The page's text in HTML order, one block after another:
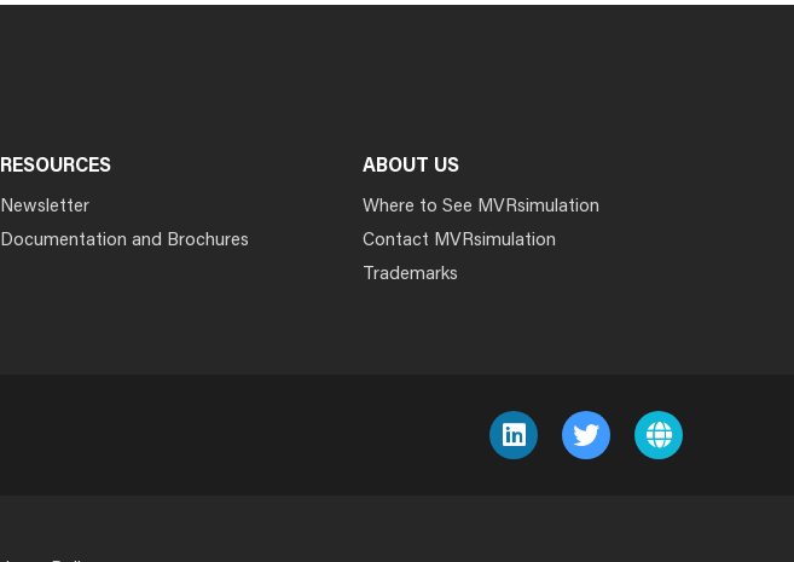
RESOURCES
Newsletter
Documentation and Brochures
ABOUT US
Where to See MVRsimulation
Contact MVRsimulation
Trademarks